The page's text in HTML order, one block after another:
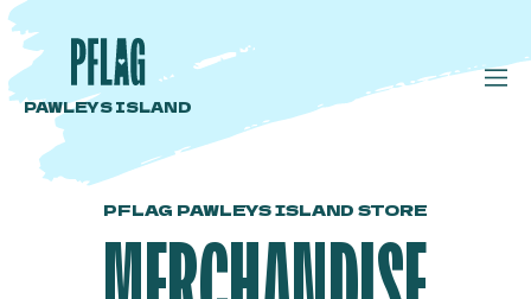
PAWLEYS ISLAND
PFLAG PAWLEYS ISLAND STORE